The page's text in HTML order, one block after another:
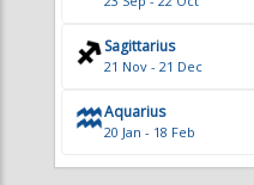
TAT CONTRIBUTORS